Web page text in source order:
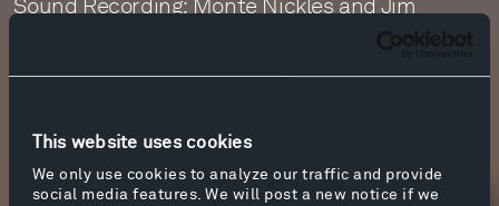
This website uses cookies
We only use cookies to analyze our traffic and provide
social media features. We will post a new notice if we
Sound Recording: Monte Nickles and Jim